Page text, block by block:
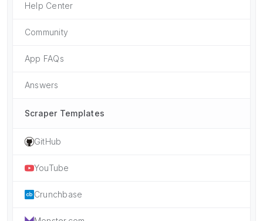
Help Center
Community
App FAQs
Answers
Scraper Templates
GitHub
YouTube
Crunchbase